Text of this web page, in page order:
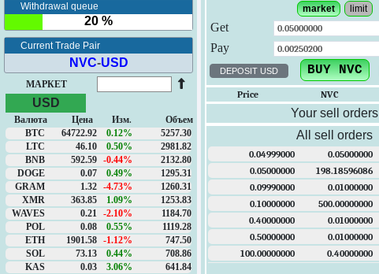
Сыграло в раунде: 0
Правила игры
Withdrawal queue
20 %
Current Trade Pair
NVC-USD
МАРКЕТ
USD
Валюта Цена Изм.
Объем
BTC
64722.92 0.12%
5257.30
LTC
46.10 0.50%
2981.82
BNB
592.59 -0.44%
2132.80
DOGE
0.07 0.49%
1295.31
GRAM
1.32 -4.73%
1260.31
XMR
363.85 1.09%
1253.83
WAVES
0.21 -2.10%
1184.70
POL
0.08 0.55%
1119.28
ETH
1901.58 -1.12%
747.50
SOL
73.13 0.44%
708.86
KAS
0.03 3.06%
641.84
market limit
Get
Pay
DEPOSIT USD
Price NVC
Your sell orders
All sell orders
0.04999000 0.05000000
0.05000000
198.18596086
0.09990000
0.01000000
0.10000000
500.00000000
0.40000000
0.01000000
0.50000000
0.01000000
100.00000000
0.40000000